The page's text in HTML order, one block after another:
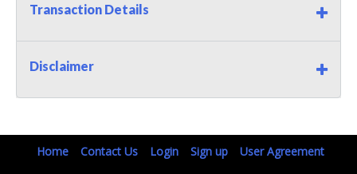
Transaction Details
Disclaimer
Home Contact Us Login Sign up User Agreement